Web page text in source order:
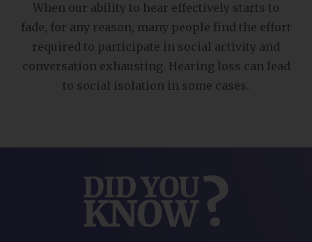
When our ability to hear effectively starts to
fade, for any reason, many people find the effort
required to participate in social activity and
conversation exhausting. Hearing loss can lead
to social isolation in some cases.